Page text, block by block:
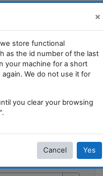
SI Tile 17
×
store functional
as the id number of the last
your machine for a short
We do not use it for
you clear your browsing
Cancel Yes